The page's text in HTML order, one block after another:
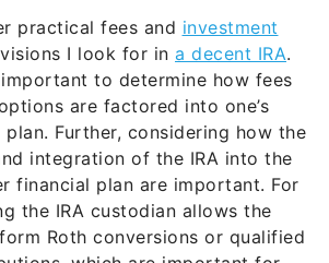
practical fees and investment
I look for in a decent IRA.
to determine how fees
are factored into one’s
Further, considering how the
integration of the IRA into the
financial plan are important. For
the IRA custodian allows the
Roth conversions or qualified